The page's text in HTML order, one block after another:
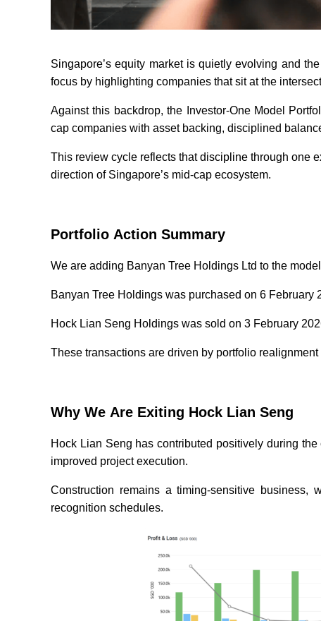
Singapore’s equity market is quietly evolving and
focus by highlighting companies that sit at the
Against this backdrop, the Investor-One Model
cap companies with asset backing, disciplined
This review cycle reflects that discipline through one
direction of Singapore’s mid-cap ecosystem.
Portfolio Action Summary
We are adding Banyan Tree Holdings Ltd to the
Banyan Tree Holdings was purchased on 6
Hock Lian Seng Holdings was sold on 3 February
These transactions are driven by portfolio
Why We Are Exiting Hock Lian Seng
Hock Lian Seng has contributed positively during
improved project execution.
Construction remains a timing-sensitive
recognition schedules.